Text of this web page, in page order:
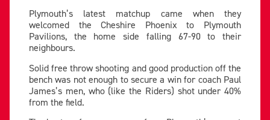
Plymouth’s latest matchup came when they
welcomed the Cheshire Phoenix to Plymouth
Pavilions, the home side falling 67-90 to their
neighbours.
Solid free throw shooting and good production off the
bench was not enough to secure a win for coach Paul
James’s men, who (like the Riders) shot under 40%
from the field.